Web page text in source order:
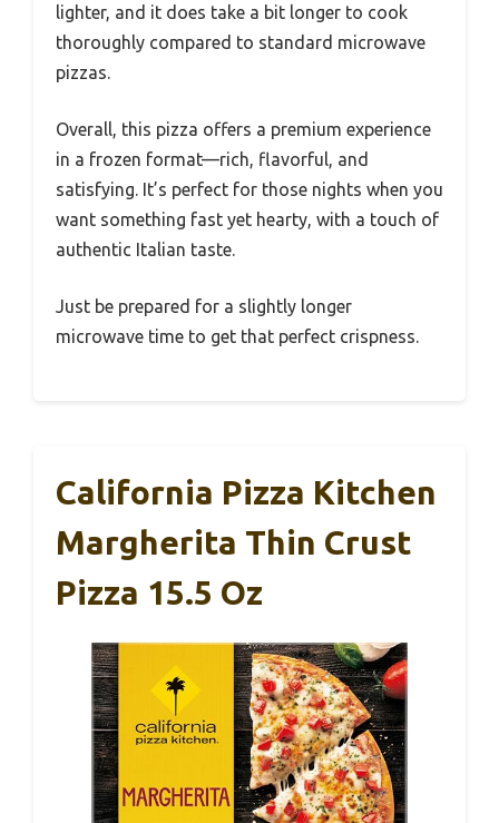
lighter, and it does take a bit longer to cook
thoroughly compared to standard microwave
pizzas.
Overall, this pizza offers a premium experience
in a frozen format—rich, flavorful, and
satisfying. It’s perfect for those nights when you
want something fast yet hearty, with a touch of
authentic Italian taste.
Just be prepared for a slightly longer
microwave time to get that perfect crispness.
California Pizza Kitchen
Margherita Thin Crust
Pizza 15.5 Oz